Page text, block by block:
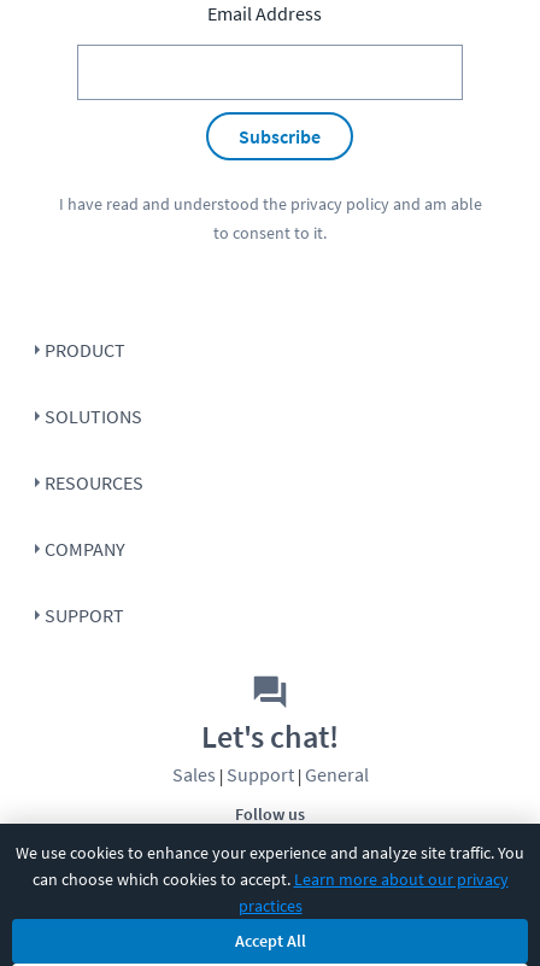
We use cookies to enhance your experience and analyze site traffic. You
can choose which cookies to accept. Learn more about our privacy
practices
Accept All
Email Address
Subscribe
I have read and understood the privacy policyand am able
to consent to it.
PRODUCT
SOLUTIONS
RESOURCES
COMPANY
SUPPORT
Follow us
Let's chat!
Sales | Support| General